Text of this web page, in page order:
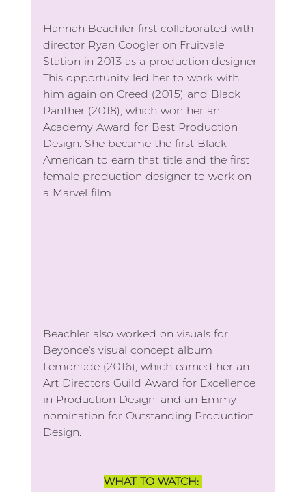
Hannah Beachler first collaborated with
director Ryan Coogler on Fruitvale
Station in 2013 as a production designer.
This opportunity led her to work with
him again on Creed (2015) and Black
Panther (2018), which won her an
Academy Award for Best Production
Design. She became the first Black
American to earn that title and the first
female production designer to work on
a Marvel film.
Beachler also worked on visuals for
Beyonce's visual concept album
Lemonade (2016), which earned her an
Art Directors Guild Award for Excellence
in Production Design, and an Emmy
nomination for Outstanding Production
Design.
WHAT TO WATCH: